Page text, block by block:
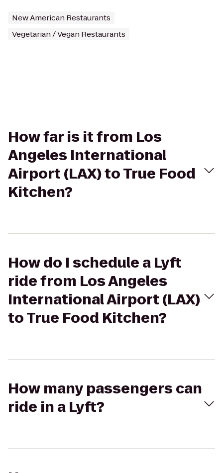
New American Restaurants
Vegetarian / Vegan Restaurants
How far is it from Los
Angeles International
Airport (LAX) to True Food
Kitchen?
How do I schedule a Lyft
ride from Los Angeles
International Airport (LAX)
to True Food Kitchen?
How many passengers can
ride in a Lyft?